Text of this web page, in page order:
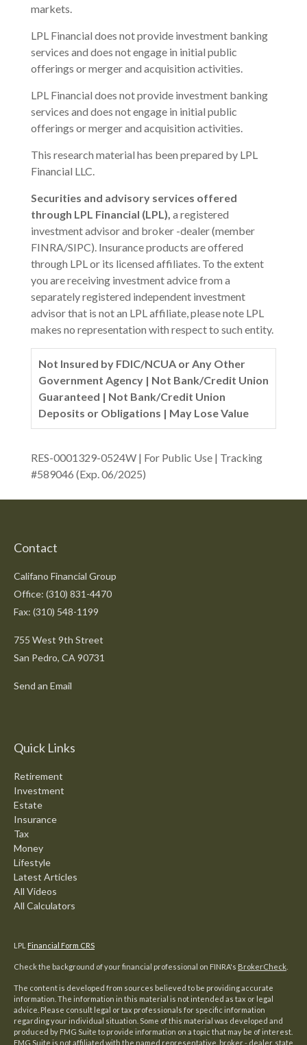
markets.
LPL Financial does not provide investment banking
services and does not engage in initial public
offerings or merger and acquisition activities.
LPL Financial does not provide investment banking
services and does not engage in initial public
offerings or merger and acquisition activities.
This research material has been prepared by LPL
Financial LLC.
Securities and advisory services offered
through LPL Financial (LPL), a registered
investment advisor and broker -dealer (member
FINRA/SIPC). Insurance products are offered
through LPL or its licensed affiliates. To the extent
you are receiving investment advice from a
separately registered independent investment
advisor that is not an LPL affiliate, please note LPL
makes no representation with respect to such entity.
Not Insured by FDIC/NCUA or Any Other
Government Agency | Not Bank/Credit Union
Guaranteed | Not Bank/Credit Union
Deposits or Obligations | May Lose Value
RES-0001329-0524W | For Public Use | Tracking
#589046 (Exp. 06/2025)
Contact
Califano Financial Group
Office: (310) 831-4470
Fax: (310) 548-1199
755 West 9th Street
San Pedro, CA 90731
Send an Email
Quick Links
Retirement
Investment
Estate
Insurance
Tax
Money
Lifestyle
Latest Articles
All Videos
All Calculators
LPL Financial Form CRS
Check the background of your financial professional on FINRA's BrokerCheck
The content is developed from sources believed to be providing accurate
information. The information in this material is not intended as tax or legal
advice. Please consult legal or tax professionals for specific information
regarding your individual situation. Some of this material was developed and
produced by FMG Suite to provide information on a topic that may be of interest.
FMG Suite is not affiliated with the named representative, broker - dealer, state